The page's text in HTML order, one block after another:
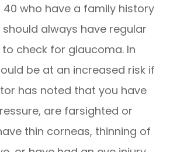
who have a family history
always have regular
check for glaucoma. In
be at an increased risk if
has noted that you have
are farsighted or
thin corneas, thinning of